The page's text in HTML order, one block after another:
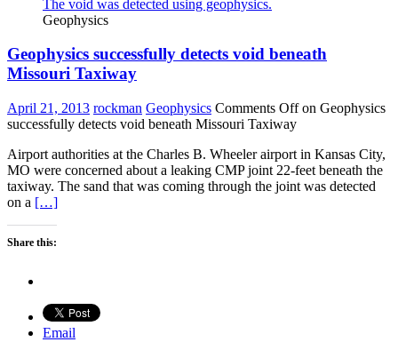
Geophysics
Geophysics successfully detects void beneath
Missouri Taxiway
April 21, 2013 rockman Geophysics Comments Offon Geophysics
successfully detects void beneath Missouri Taxiway
Airport authorities at the Charles B. Wheeler airport in Kansas City,
MO were concerned about a leaking CMP joint 22-feet beneath the
taxiway. The sand that was coming through the joint was detected
on a […]
Share this:
Email